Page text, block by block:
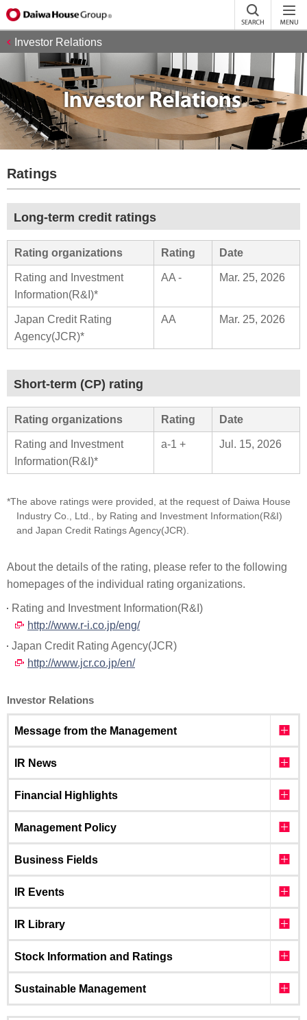
Investor Relations
Ratings
Long-term credit ratings
Rating organizations Rating
Date
Rating and Investment
Information(R&I)*
AA - Mar. 25, 2026
Japan Credit Rating
Agency(JCR)*
AA Mar. 25, 2026
Short-term (CP) rating
Rating organizations Rating
Date
Rating and Investment
Information(R&I)*
a-1 + Jul. 15, 2026
*The above ratings were provided, at the request of Daiwa House
Industry Co., Ltd., by Rating and Investment Information(R&I)
and Japan Credit Ratings Agency(JCR).
About the details of the rating, please refer to the following
homepages of the individual rating organizations.
Rating and Investment Information(R&I)
http://www.r-i.co.jp/eng/
Japan Credit Rating Agency(JCR)
http://www.jcr.co.jp/en/
Investor Relations
Message from the Management
IR News
Financial Highlights
Management Policy
Business Fields
IR Events
IR Library
Stock Information and Ratings
Sustainable Management